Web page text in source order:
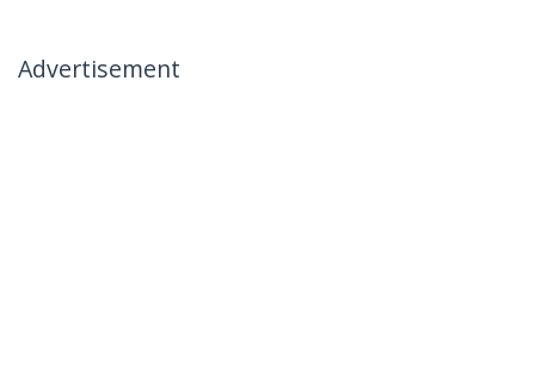
Advertisement